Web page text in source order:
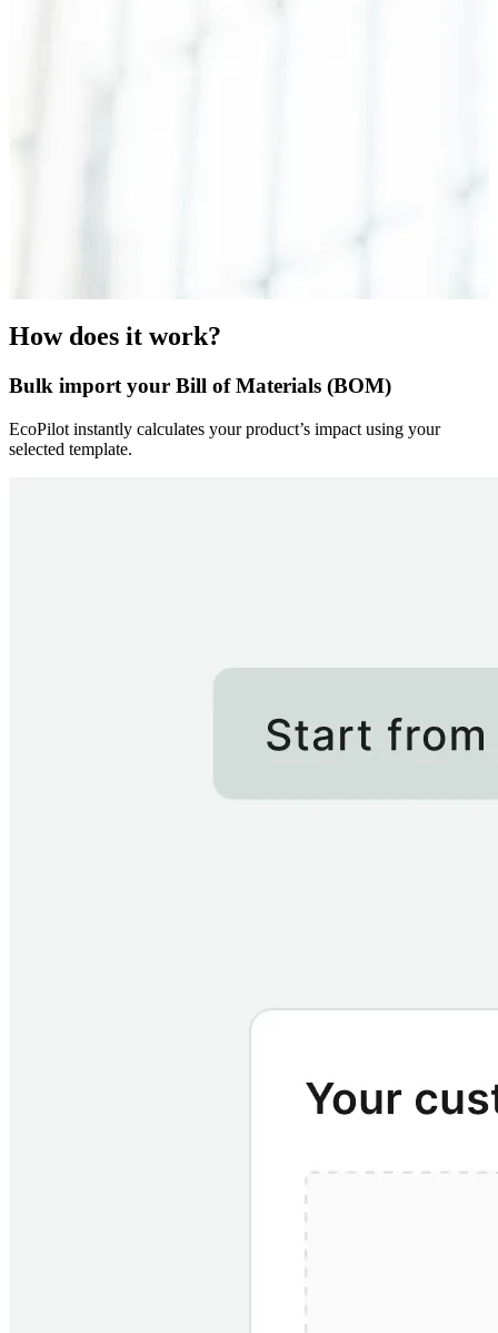
How does it work?
Bulk import your Bill of Materials (BOM)
EcoPilot instantly calculates your product’s impact using your
selected template.